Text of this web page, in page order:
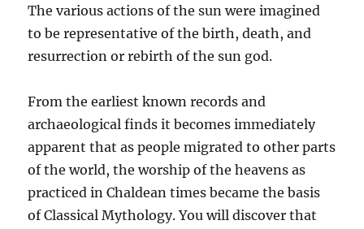
The various actions of the sun were imagined
to be representative of the birth, death, and
resurrection or rebirth of the sun god.
From the earliest known records and
archaeological finds it becomes immediately
apparent that as people migrated to other parts
of the world, the worship of the heavens as
practiced in Chaldean times became the basis
of Classical Mythology. You will discover that